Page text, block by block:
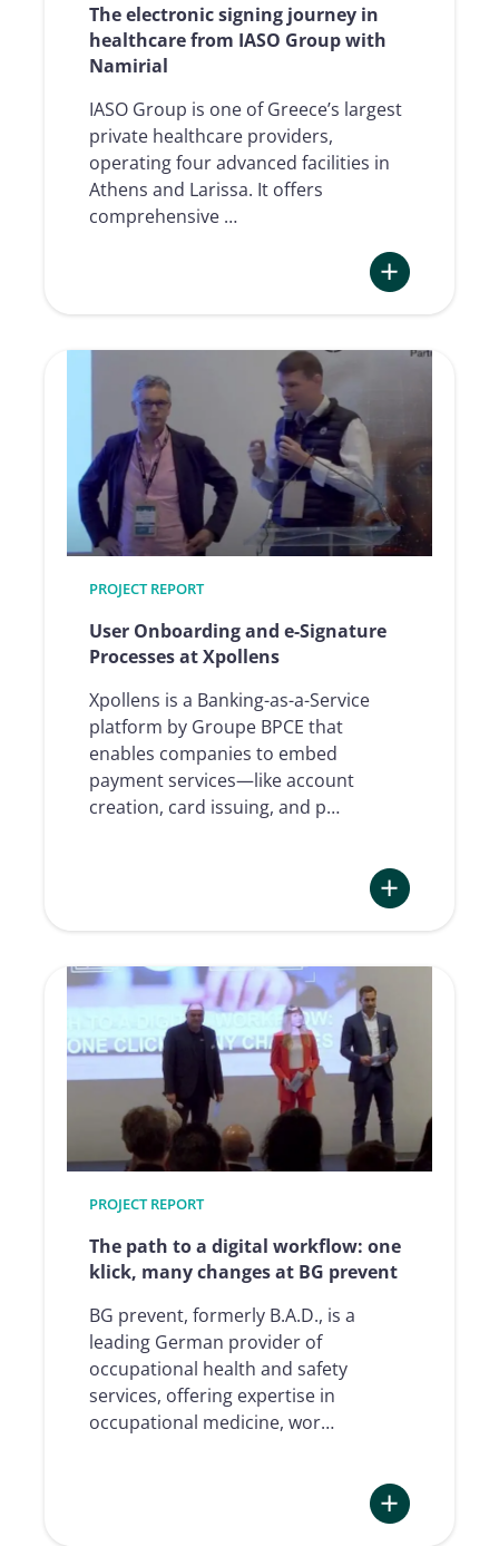
The electronic signing journey in
healthcare from IASO Group with
Namirial
IASO Group is one of Greece’s largest
private healthcare providers,
operating four advanced facilities in
Athens and Larissa. It offers
comprehensive …
electronic
in
healthcare
from
IASO
Group
PROJECT REPORT
User Onboarding and e-Signature
Processes at Xpollens
Xpollens is a Banking-as-a-Service
platform by Groupe BPCE that
enables companies to embed
payment services—like account
creation, card issuing, and p…
Onboarding
and
e-
Signature
Processes
at
Xpollens
PROJECT REPORT
The path to a digital workflow: one
klick, many changes at BG prevent
BG prevent, formerly B.A.D., is a
leading German provider of
occupational health and safety
services, offering expertise in
occupational medicine, wor…